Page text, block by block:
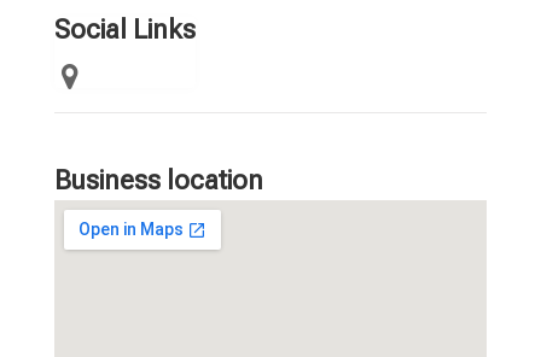
Social Links
Business location